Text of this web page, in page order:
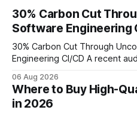
30% Carbon Cut
Software Engineering
30% Carbon Cut Through
Engineering CI/CD A recent audit found that each CI/CD job
step lets teams cut up to 30%
tagging repositories,
power use, and
06 Aug 2026
Where to Buy High-
in 2026